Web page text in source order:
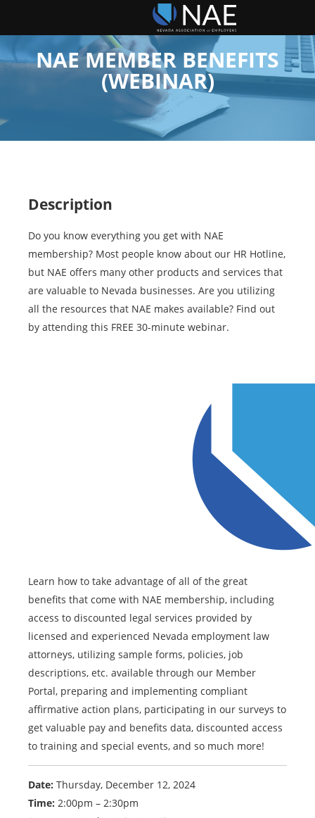
NAE MEMBER BENEFITS
(WEBINAR)
Description
Do you know everything you get with NAE
membership? Most people know about our HR Hotline,
but NAE offers many other products and services that
are valuable to Nevada businesses. Are you utilizing
all the resources that NAE makes available? Find out
by attending this FREE 30-minute webinar.
Learn how to take advantage of all of the great
benefits that come with NAE membership, including
access to discounted legal services provided by
licensed and experienced Nevada employment law
attorneys, utilizing sample forms, policies, job
descriptions, etc. available through our Member
Portal, preparing and implementing compliant
affirmative action plans, participating in our surveys to
get valuable pay and benefits data, discounted access
to training and special events, and so much more!
Date: Thursday, December 12, 2024
Time: 2:00pm – 2:30pm